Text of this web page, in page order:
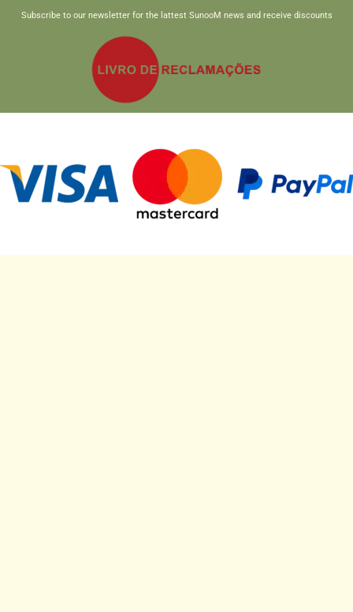
Subscribe to our newsletter for the lattest SunooM news and receive discounts